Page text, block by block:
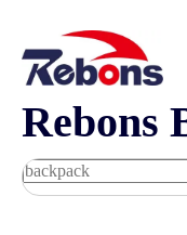
Rebons